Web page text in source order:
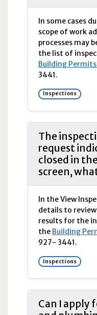
In some cases
scope of work
processes may
the list of
Building
3441.
Inspections
The
request
closed in
screen,
In the View
details to
results for the
the Building
927- 3441.
Inspections
Can I apply